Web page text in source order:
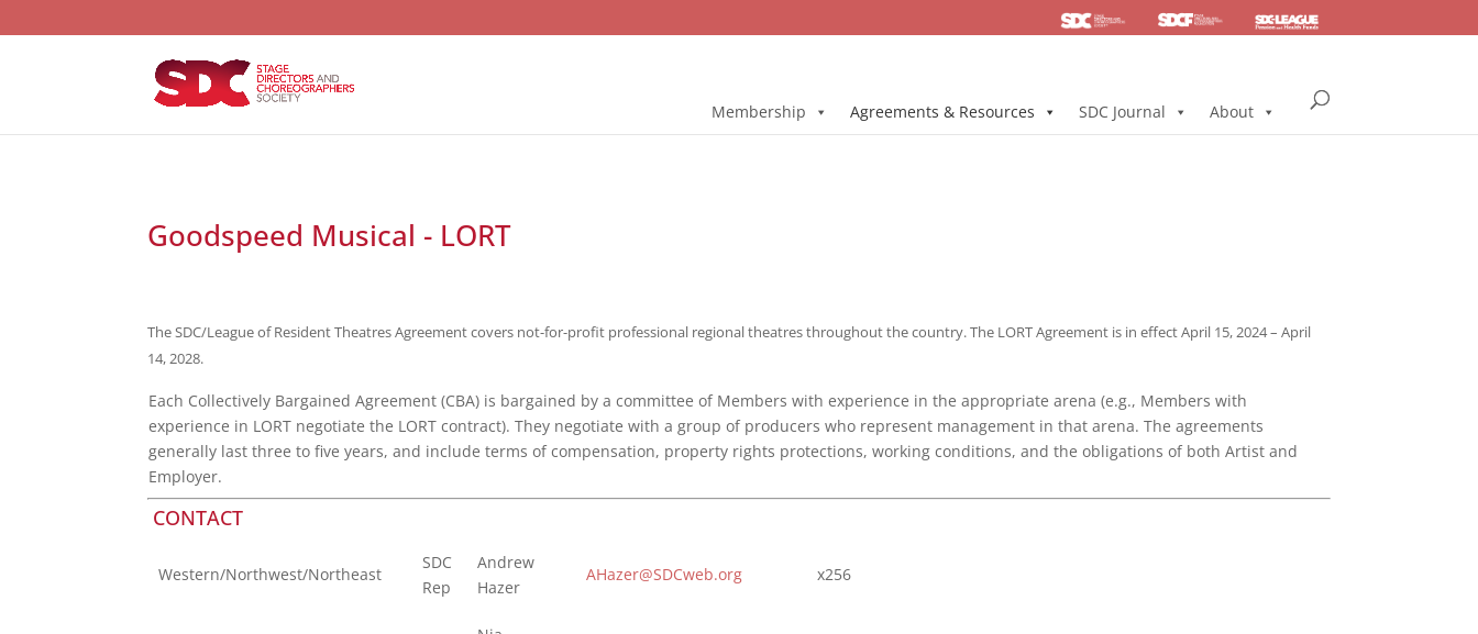
Foundation Health & Pension
Membership Agreements & Resources SDC Journal About
Goodspeed Musical - LORT
The SDC/League of Resident Theatres Agreement covers not-for-profit professional regional theatres throughout the country. The LORT Agreement is in effect April 15, 2024 – April
14, 2028.
Each Collectively Bargained Agreement (CBA) is bargained by a committee of Members with experience in the appropriate arena (e.g., Members with
experience in LORT negotiate the LORT contract). They negotiate with a group of producers who represent management in that arena. The agreements
generally last three to five years, and include terms of compensation, property rights protections, working conditions, and the obligations of both Artist and
Employer.
CONTACT
Western/Northwest/Northeast
SDC
Rep
Andrew
Hazer
AHazer@SDCweb.org x256